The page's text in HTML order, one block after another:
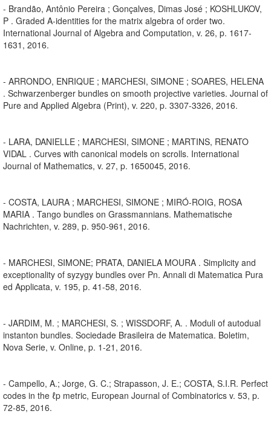
- Brandão, Antônio Pereira ; Gonçalves, Dimas José ; KOSHLUKOV,
P . Graded A-identities for the matrix algebra of order two.
International Journal of Algebra and Computation, v. 26, p. 1617-
1631, 2016.
- ARRONDO, ENRIQUE ; MARCHESI, SIMONE ; SOARES, HELENA
. Schwarzenberger bundles on smooth projective varieties. Journal of
Pure and Applied Algebra (Print), v. 220, p. 3307-3326, 2016.
- LARA, DANIELLE ; MARCHESI, SIMONE ; MARTINS, RENATO
VIDAL . Curves with canonical models on scrolls. International
Journal of Mathematics, v. 27, p. 1650045, 2016.
- COSTA, LAURA ; MARCHESI, SIMONE ; MIRÓ-ROIG, ROSA
MARIA . Tango bundles on Grassmannians. Mathematische
Nachrichten, v. 289, p. 950-961, 2016.
- MARCHESI, SIMONE; PRATA, DANIELA MOURA . Simplicity and
exceptionality of syzygy bundles over Pn. Annali di Matematica Pura
ed Applicata, v. 195, p. 41-58, 2016.
- JARDIM, M. ; MARCHESI, S. ; WISSDORF, A. . Moduli of autodual
instanton bundles. Sociedade Brasileira de Matematica. Boletim,
Nova Serie, v. Online, p. 1-21, 2016.
- Campello, A.; Jorge, G. C.; Strapasson, J. E.; COSTA, S.I.R. Perfect
codes in the ℓp metric, European Journal of Combinatorics v. 53, p.
72-85, 2016.